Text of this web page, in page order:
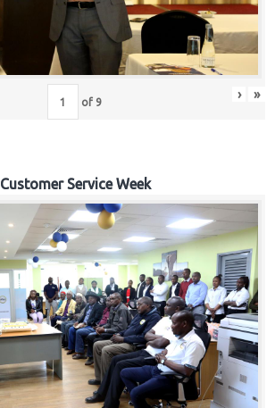
of 9 › »
Customer Service Week